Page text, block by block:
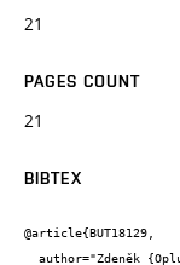
21
PAGES COUNT
21
BIBTEX
@article{BUT18129,